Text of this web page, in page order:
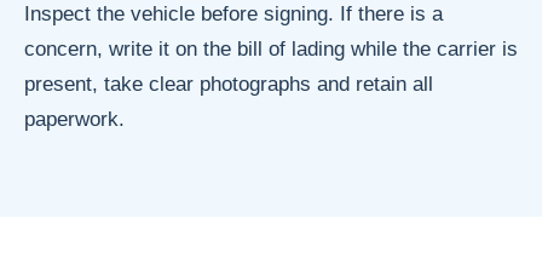
Inspect the vehicle before signing. If there is a
concern, write it on the bill of lading while the carrier is
present, take clear photographs and retain all
paperwork.